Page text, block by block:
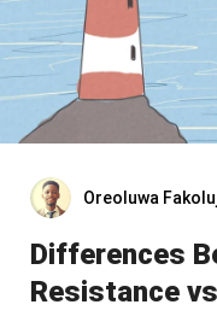
Oreoluwa
Differences
Resistance